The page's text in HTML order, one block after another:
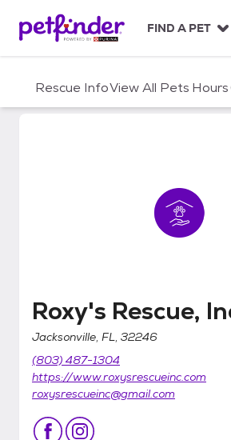
c
FIND A PET
Rescue InfoView All Pets Hours
Roxy's
Roxy's Rescue,
Jacksonville, FL, 32246
(803) 487-1304
https://www.roxysrescueinc.com
roxysrescueinc@gmail.com